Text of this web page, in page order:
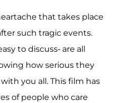
that takes place
such tragic events.
to discuss- are all
how serious they
you all. This film has
of people who care